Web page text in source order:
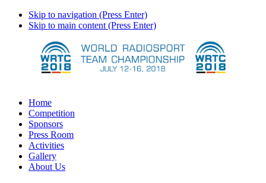
Skip to navigation (Press Enter)
Skip to main content (Press Enter)
Home
Competition
Sponsors
Press Room
Activities
Gallery
About Us